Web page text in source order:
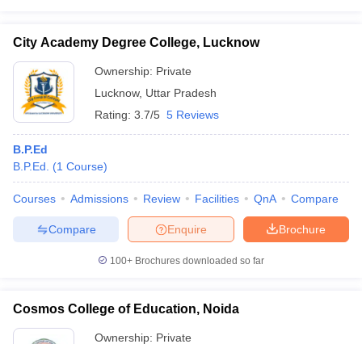
City Academy Degree College, Lucknow
Ownership: Private
Lucknow, Uttar Pradesh
Rating: 3.7/5 5 Reviews
B.P.Ed
B.P.Ed.
(1 Course)
Courses Admissions Review Facilities QnA Compare
Brochure
Enquire
Compare
100+ Brochures downloaded so far
Cosmos College of Education, Noida
Ownership: Private